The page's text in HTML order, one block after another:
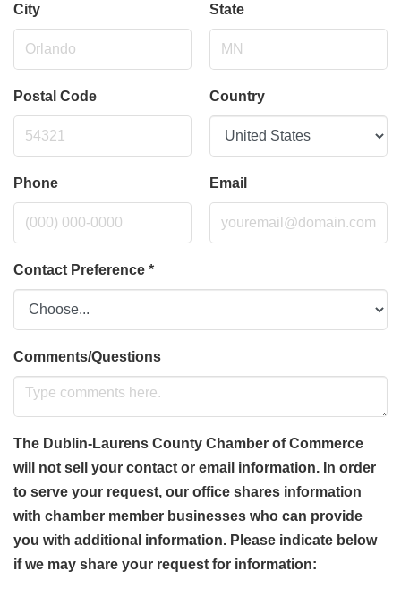
City State
Postal Code Country
Phone Email
Contact Preference *
Comments/Questions
The Dublin-Laurens County Chamber of Commerce
will not sell your contact or email information. In order
to serve your request, our office shares information
with chamber member businesses who can provide
you with additional information. Please indicate below
if we may share your request for information: